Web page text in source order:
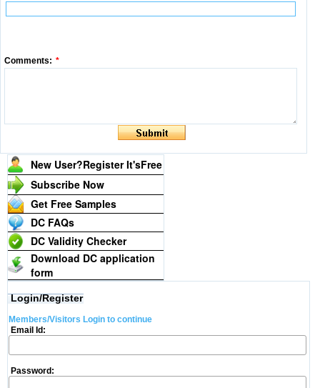
Comments: *
New User?Register It'sFree
Subscribe Now
Get Free Samples
DC FAQs
DC Validity Checker
Download DC application
form
Login/Register
Members/Visitors Login to continue
Email Id:
Password: